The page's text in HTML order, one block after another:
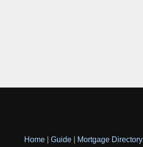
Home Guide Mortgage Directory